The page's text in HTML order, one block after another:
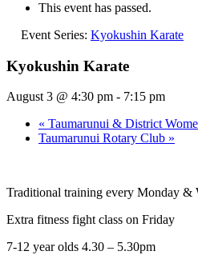
This event has passed.
Event Series: Kyokushin Karate
Kyokushin Karate
August 3 @ 4:30 pm - 7:15 pm
« Taumarunui & District
Taumarunui Rotary Club »
Traditional training every Monday &
Extra fitness fight class on Friday
7-12 year olds 4.30 – 5.30pm